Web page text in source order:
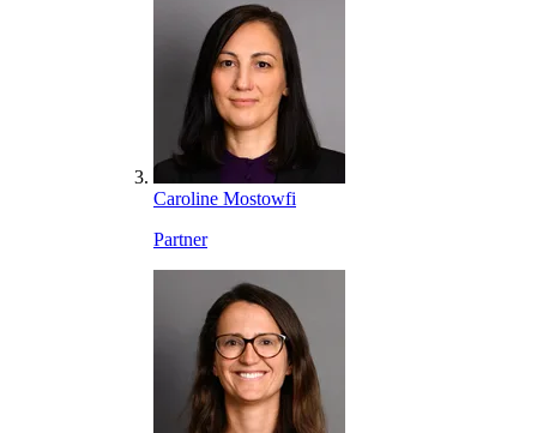
Caroline Mostowfi
Partner